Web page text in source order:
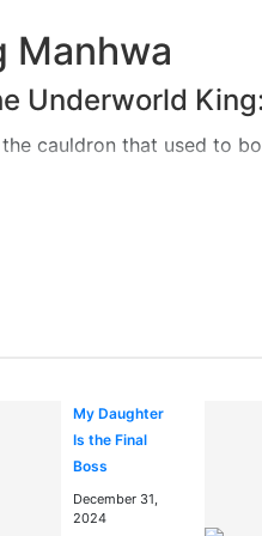
Manhwa
Underworld King:
cauldron that used to
reincarnation.
human world. But the
of the Hell’s ledger, in a
in the
My Daughter
Is the Final
Boss
December 31,
2024